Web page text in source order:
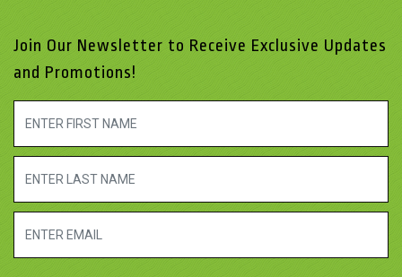
Join Our Newsletter to Receive Exclusive Updates
and Promotions!